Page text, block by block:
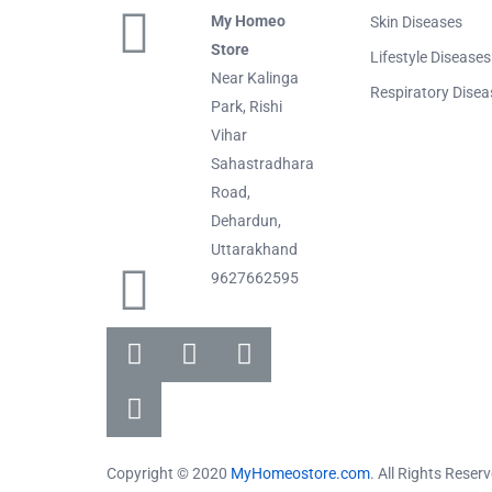
My Homeo
Store
Near Kalinga
Park, Rishi
Vihar
Sahastradhara
Road,
Dehardun,
Uttarakhand
9627662595
Skin Diseases
Lifestyle Diseases
Respiratory
Copyright © 2020 MyHomeostore.com. All Rights